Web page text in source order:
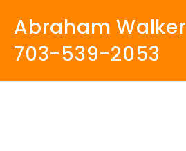
Abraham Walker
703-539-2053